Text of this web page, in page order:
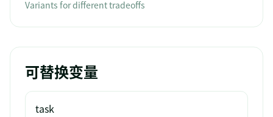
Variants for different tradeoffs
可替换变量
task